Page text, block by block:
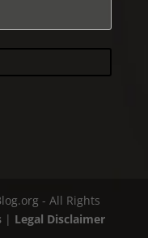
- All Rights
| Legal Disclaimer